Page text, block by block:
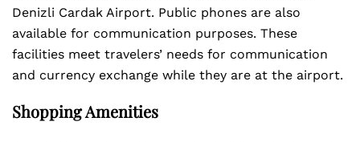
Denizli Cardak Airport. Public phones are also
available for communication purposes. These
facilities meet travelers’ needs for communication
and currency exchange while they are at the airport.
Shopping Amenities